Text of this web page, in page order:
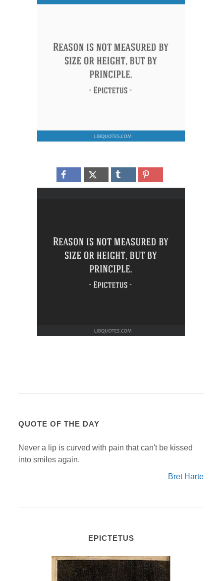
QUOTE OF THE DAY
Never a lip is curved with pain that can't be kissed
into smiles again.
Bret Harte
EPICTETUS